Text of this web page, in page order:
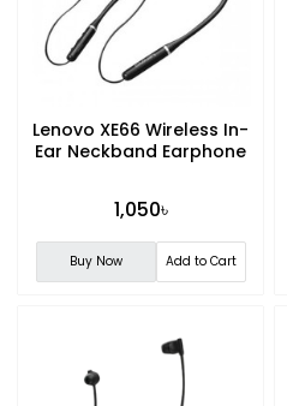
Lenovo XE66 Wireless In-
Ear Neckband Earphone
1,050৳
Buy Now Add to Cart